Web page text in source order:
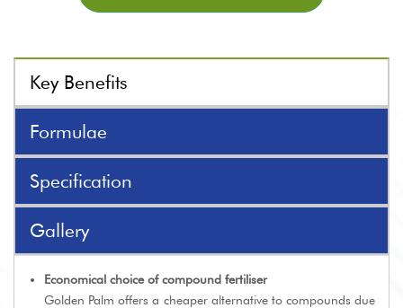
Key Benefits
Formulae
Specification
Gallery
Economical choice of compound fertiliser
Golden Palm offers a cheaper alternative to compounds due